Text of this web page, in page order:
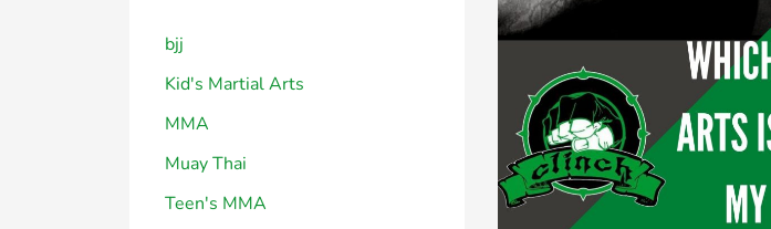
bjj
Kid's Martial Arts
MMA
Muay Thai
Teen's MMA